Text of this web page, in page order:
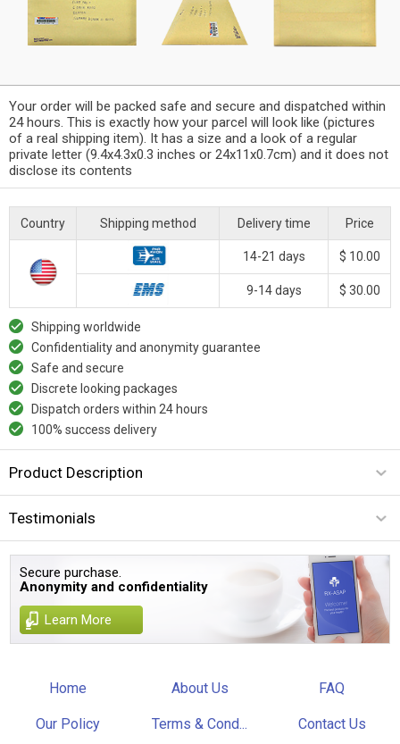
Your order will be packed safe and secure and dispatched within
24 hours. This is exactly how your parcel will look like (pictures
of a real shipping item). It has a size and a look of a regular
private letter (9.4x4.3x0.3 inches or 24x11x0.7cm) and it does not
disclose its contents
Country Shipping method Delivery time Price
14-21 days $ 10.00
9-14 days $ 30.00
Shipping worldwide
Confidentiality and anonymity guarantee
Safe and secure
Discrete looking packages
Dispatch orders within 24 hours
100% success delivery
Product Description
Testimonials
Secure purchase.
Anonymity and confidentiality
Learn More
Home About Us FAQ
Our Policy Terms & Cond... Contact Us